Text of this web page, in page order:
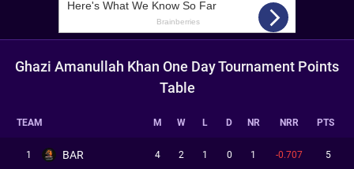
Ghazi Amanullah Khan One Day Tournament Points
Table
TEAM M W L D NR NRR PTS
1 BAR 4 2 1 0 1 -0.707 5